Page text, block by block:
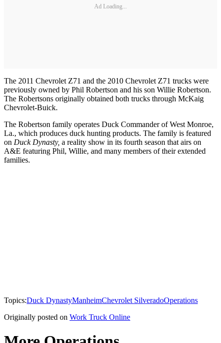
Ad Loading...
The 2011 Chevrolet Z71 and the 2010 Chevrolet Z71 trucks were
previously owned by Phil Robertson and his son Willie Robertson.
The Robertsons originally obtained both trucks through McKaig
Chevrolet-Buick.
The Robertson family operates Duck Commander of West Monroe,
La., which produces duck hunting products. The family is featured
on Duck Dynasty, a reality show in its fourth season that airs on
A&E featuring Phil, Willie, and many members of their extended
families.
Topics:Duck DynastyManheimChevrolet SilveradoOperations
Originally posted on Work Truck Online